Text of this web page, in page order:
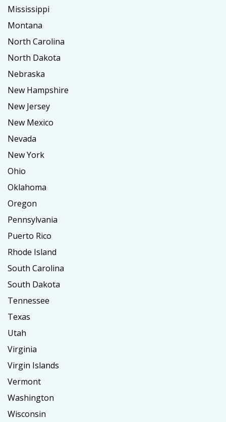
Mississippi
Montana
North Carolina
North Dakota
Nebraska
New Hampshire
New Jersey
New Mexico
Nevada
New York
Ohio
Oklahoma
Oregon
Pennsylvania
Puerto Rico
Rhode Island
South Carolina
South Dakota
Tennessee
Texas
Utah
Virginia
Virgin Islands
Vermont
Washington
Wisconsin